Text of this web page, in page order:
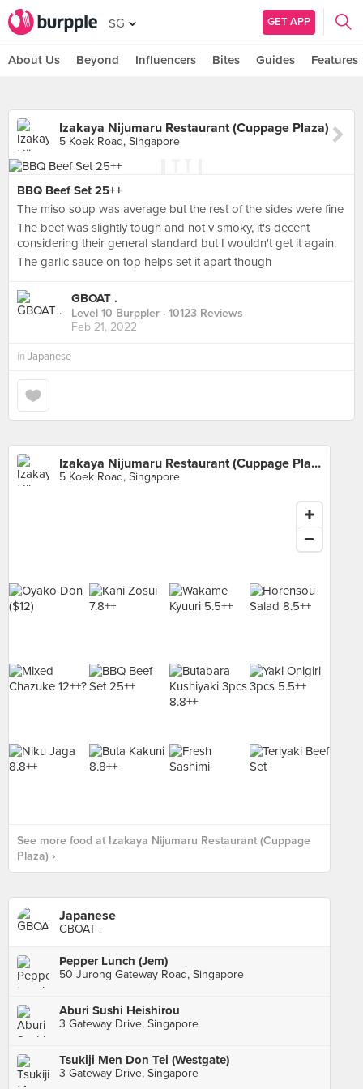
SG GET APP
About Us Beyond Influencers Bites Guides Features
Izakaya Nijumaru Restaurant (Cuppage Plaza)
5 Koek Road, Singapore
BBQ Beef Set 25++
The miso soup was average but the rest of the sides were fine
The beef was slightly tough and not v smoky, it's decent
considering their general standard but I wouldn't get it again.
The garlic sauce on top helps set it apart though
GBOAT .
Level 10 Burppler · 10123 Reviews
Feb 21, 2022
in Japanese
Izakaya Nijumaru Restaurant (Cuppage Plaza)
5 Koek Road, Singapore
See more food at Izakaya Nijumaru Restaurant (Cuppage
Plaza) ›
Japanese
GBOAT .
Pepper Lunch (Jem)
50 Jurong Gateway Road, Singapore
Aburi Sushi Heishirou
3 Gateway Drive, Singapore
Tsukiji Men Don Tei (Westgate)
3 Gateway Drive, Singapore